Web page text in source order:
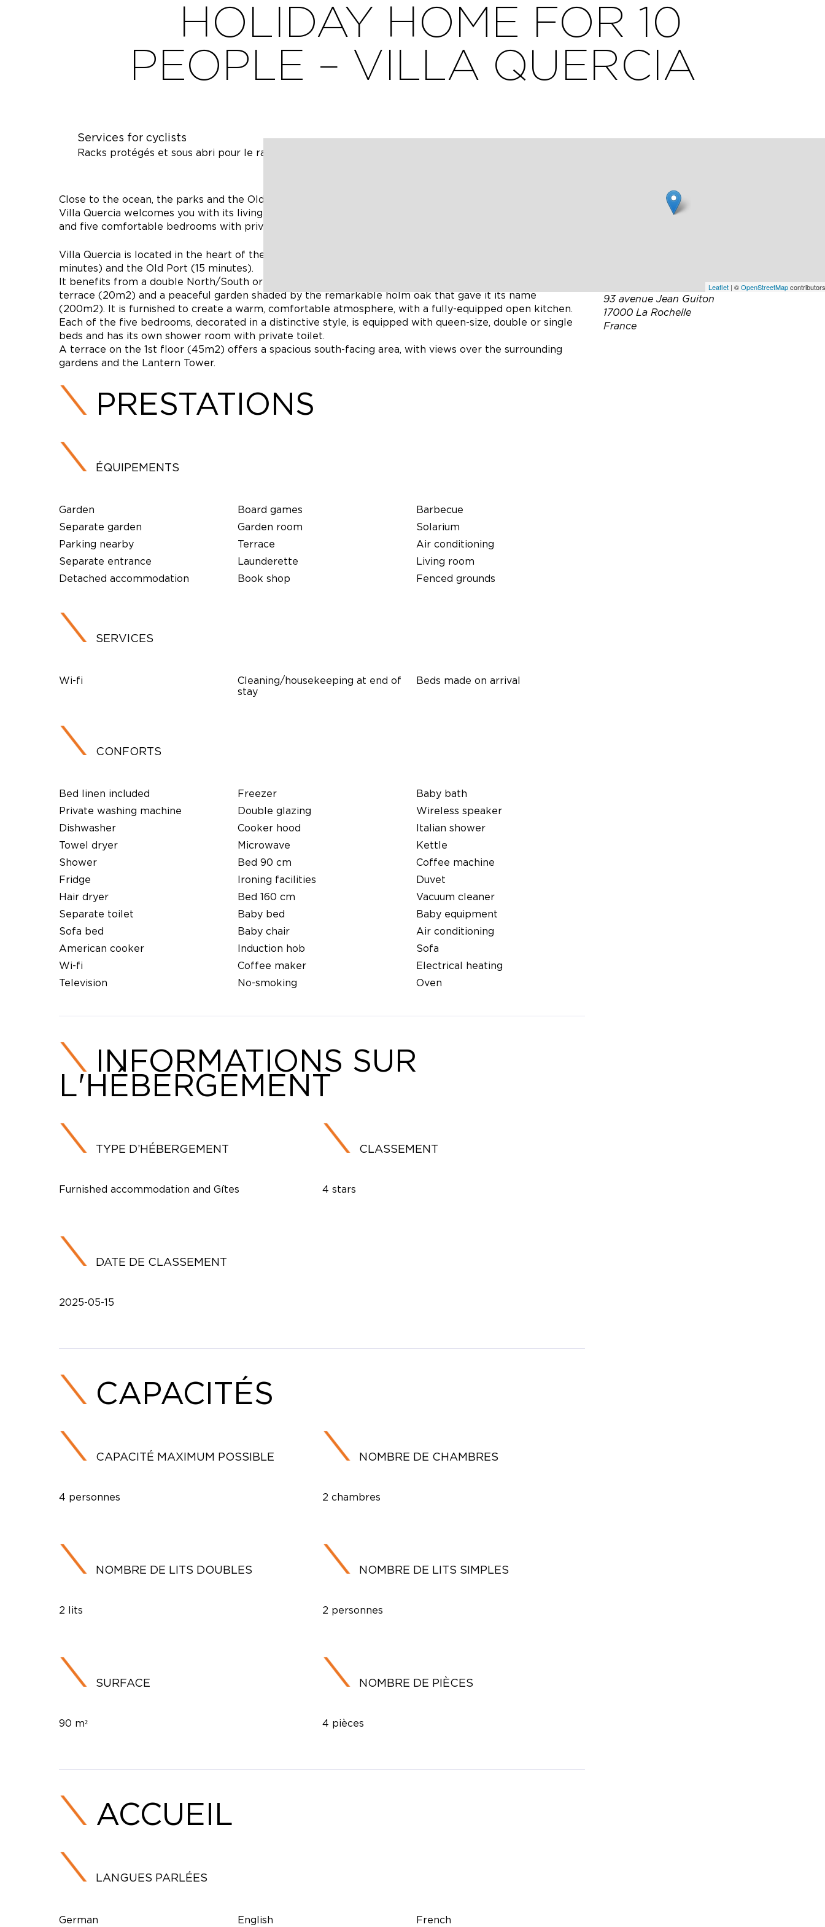
HOLIDAY HOME FOR 10
PEOPLE – VILLA QUERCIA
Services for cyclists
Racks protégés et sous abri pour le rangement des vélos à l’intérieur du jardin clos.
Close to the ocean, the parks and the Old Port, all within walking distance, with all shops within 200m,
Villa Quercia welcomes you with its living space opening onto a shady garden, its south-facing terraces
and five comfortable bedrooms with private bathrooms.
Villa Quercia is located in the heart of the Genette district, close to the ocean (7 minutes), parks (10
minutes) and the Old Port (15 minutes).
It benefits from a double North/South orientation and features a vast living room (45m2), opening onto a
terrace (20m2) and a peaceful garden shaded by the remarkable holm oak that gave it its name
(200m2). It is furnished to create a warm, comfortable atmosphere, with a fully-equipped open kitchen.
Each of the five bedrooms, decorated in a distinctive style, is equipped with queen-size, double or single
beds and has its own shower room with private toilet.
A terrace on the 1st floor (45m2) offers a spacious south-facing area, with views over the surrounding
gardens and the Lantern Tower.
PRESTATIONS
ÉQUIPEMENTS
Garden
Separate garden
Parking nearby
Separate entrance
Detached accommodation
Board games
Garden room
Terrace
Launderette
Book shop
Barbecue
Solarium
Air conditioning
Living room
Fenced grounds
SERVICES
Wi-fi
Cleaning/housekeeping at end of
stay
Beds made on arrival
CONFORTS
Bed linen included
Private washing machine
Dishwasher
Towel dryer
Shower
Fridge
Hair dryer
Separate toilet
Sofa bed
American cooker
Wi-fi
Television
Freezer
Double glazing
Cooker hood
Microwave
Bed 90 cm
Ironing facilities
Bed 160 cm
Baby bed
Baby chair
Induction hob
Coffee maker
No-smoking
Baby bath
Wireless speaker
Italian shower
Kettle
Coffee machine
Duvet
Vacuum cleaner
Baby equipment
Air conditioning
Sofa
Electrical heating
Oven
INFORMATIONS SUR
L'HÉBERGEMENT
TYPE D’HÉBERGEMENT
Furnished accommodation and Gîtes
CLASSEMENT
4 stars
DATE DE CLASSEMENT
2025-05-15
CAPACITÉS
CAPACITÉ MAXIMUM POSSIBLE
4 personnes
NOMBRE DE CHAMBRES
2 chambres
NOMBRE DE LITS DOUBLES
2 lits
NOMBRE DE LITS SIMPLES
2 personnes
SURFACE
90 m²
NOMBRE DE PIÈCES
4 pièces
ACCUEIL
LANGUES PARLÉES
German English French
Leaflet| ©OpenStreetMap
93 avenue Jean Guiton
17000 La Rochelle
France